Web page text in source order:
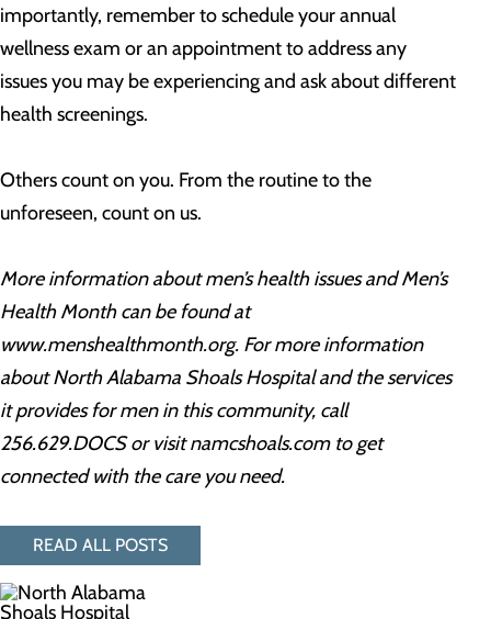
importantly, remember to schedule your annual
wellness exam or an appointment to address any
issues you may be experiencing and ask about different
health screenings.
Others count on you. From the routine to the
unforeseen, count on us.
More information about men’s health issues and Men’s
Health Month can be found at
www.menshealthmonth.org. For more information
about North Alabama Shoals Hospital and the services
it provides for men in this community, call
256.629.DOCSor visit namcshoals.com to get
connected with the care you need.
READ ALL POSTS